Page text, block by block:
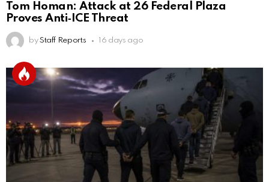
Tom Homan: Attack at 26 Federal Plaza
Proves Anti‑ICE Threat
by Staff Reports 16 days ago